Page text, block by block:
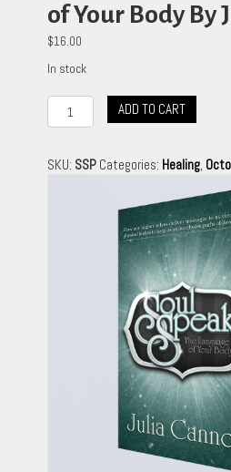
of Your Body By
$16.00
In stock
Soul
Speak
The
ADD TO CART
SKU: SSP Categories: Healing,